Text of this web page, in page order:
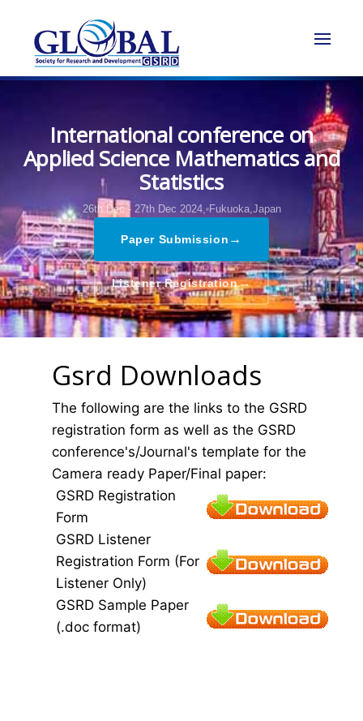
International conference on
Applied Science Mathematics and
Statistics
26th Dec - 27th Dec 2024, Fukuoka,Japan
Paper Submission →
Listener Registration→
Gsrd Downloads
The following are the links to the GSRD
registration form as well as the GSRD
conference's/Journal's template for the
Camera ready Paper/Final paper:
GSRD Registration
Form
GSRD Listener
Registration Form (For
Listener Only)
GSRD Sample Paper
(.doc format)